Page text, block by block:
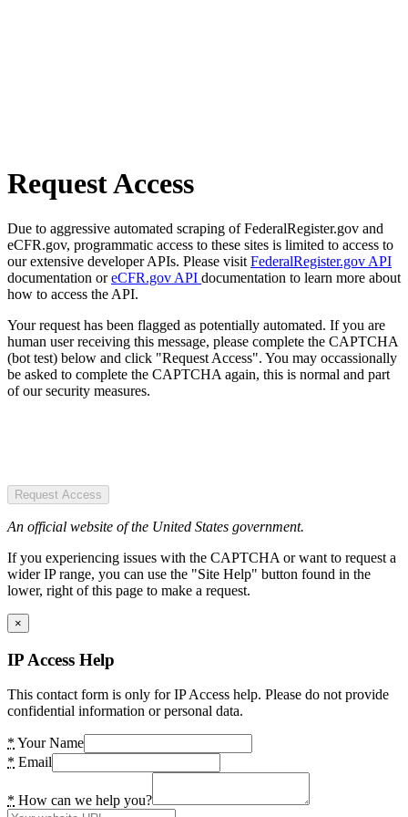
Request Access
Due to aggressive automated scraping of FederalRegister.gov and
eCFR.gov, programmatic access to these sites is limited to access to
our extensive developer APIs. Please visit FederalRegister.gov API
documentation oreCFR.gov API documentation to learn more about
how to access the API.
Your request has been flagged as potentially automated. If you are
human user receiving this message, please complete the CAPTCHA
(bot test) below and click "Request Access". You may occassionally
be asked to complete the CAPTCHA again, this is normal and part
of our security measures.
Request Access
An official website of the United States government.
If you experiencing issues with the CAPTCHA or want to request a
wider IP range, you can use the "Site Help" button found in the
lower, right of this page to make a request.
×
IP Access Help
This contact form is only for IP Access help. Please do not provide
confidential information or personal data.
* Your Name
* Email
* How can we help you?